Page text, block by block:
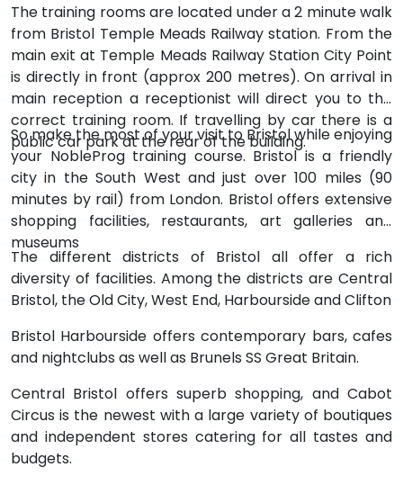
The training rooms are located under a 2 minute walk
from Bristol Temple Meads Railway station. From the
main exit at Temple Meads Railway Station City Point
is directly in front (approx 200 metres). On arrival in
main reception a receptionist will direct you to the
correct training room. If travelling by car there is a
public car park at the rear of the building.
So make the most of your visit to Bristol while enjoying
your NobleProg training course. Bristol is a friendly
city in the South West and just over 100 miles (90
minutes by rail) from London. Bristol offers extensive
shopping facilities, restaurants, art galleries and
museums
The different districts of Bristol all offer a rich
diversity of facilities. Among the districts are Central
Bristol, the Old City, West End, Harbourside and Clifton
Bristol Harbourside offers contemporary bars, cafes
and nightclubs as well as Brunels SS Great Britain.
Central Bristol offers superb shopping, and Cabot
Circus is the newest with a large variety of boutiques
and independent stores catering for all tastes and
budgets.